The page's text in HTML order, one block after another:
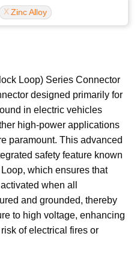
HVIL and Shield Options
Multiple Key Options
Zinc Alloy
Loop) Series Connector
designed primarily for
in electric vehicles
high-power applications
paramount. This advanced
safety feature known
which ensures that
when all
and grounded, thereby
to high voltage, enhancing
of electrical fires or